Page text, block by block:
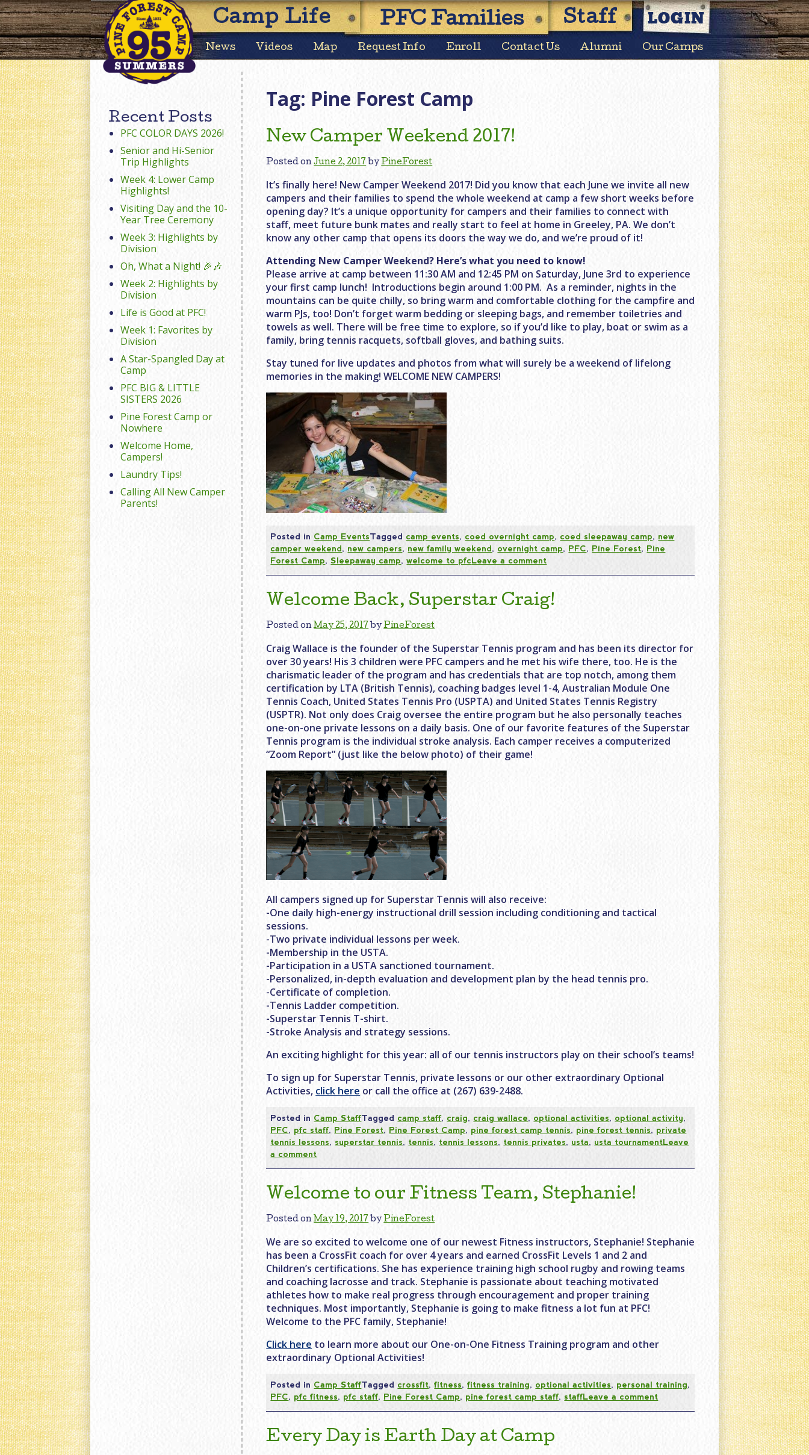
Skip
to
content
Camp Life PFC Families Staff LOGIN
News Videos Map Request Info Enroll Contact Us Alumni Our Camps
Tag: Pine Forest Camp
New Camper Weekend 2017!
Posted onJune 2, 2017 byPineForest
It’s finally here! New Camper Weekend 2017! Did you know that each June we invite all new
campers and their families to spend the whole weekend at camp a few short weeks before
opening day? It’s a unique opportunity for campers and their families to connect with
staff, meet future bunk mates and really start to feel at home in Greeley, PA. We don’t
know any other camp that opens its doors the way we do, and we’re proud of it!
Attending New Camper Weekend? Here’s what you need to know!
Please arrive at camp between 11:30 AM and 12:45 PM on Saturday, June 3rd to experience
your first camp lunch! Introductions begin around 1:00 PM. As a reminder, nights in the
mountains can be quite chilly, so bring warm and comfortable clothing for the campfire and
warm PJs, too! Don’t forget warm bedding or sleeping bags, and remember toiletries and
towels as well. There will be free time to explore, so if you’d like to play, boat or swim as a
family, bring tennis racquets, softball gloves, and bathing suits.
Stay tuned for live updates and photos from what will surely be a weekend of lifelong
memories in the making! WELCOME NEW CAMPERS!
Posted in Camp EventsTagged camp events, coed overnight camp, coed sleepaway camp, new
camper weekend, new campers, new family weekend, overnight camp, PFC, Pine Forest, Pine
Forest Camp,Sleepaway camp,welcome to pfcLeave a comment
Welcome Back, Superstar Craig!
Posted onMay 25, 2017 byPineForest
Craig Wallace is the founder of the Superstar Tennis program and has been its director for
over 30 years! His 3 children were PFC campers and he met his wife there, too. He is the
charismatic leader of the program and has credentials that are top notch, among them
certification by LTA (British Tennis), coaching badges level 1-4, Australian Module One
Tennis Coach, United States Tennis Pro (USPTA) and United States Tennis Registry
(USPTR). Not only does Craig oversee the entire program but he also personally teaches
one-on-one private lessons on a daily basis. One of our favorite features of the Superstar
Tennis program is the individual stroke analysis. Each camper receives a computerized
“Zoom Report” (just like the below photo) of their game!
All campers signed up for Superstar Tennis will also receive:
-One daily high-energy instructional drill session including conditioning and tactical
sessions.
-Two private individual lessons per week.
-Membership in the USTA.
-Participation in a USTA sanctioned tournament.
-Personalized, in-depth evaluation and development plan by the head tennis pro.
-Certificate of completion.
-Tennis Ladder competition.
-Superstar Tennis T-shirt.
-Stroke Analysis and strategy sessions.
An exciting highlight for this year: all of our tennis instructors play on their school’s teams!
To sign up for Superstar Tennis, private lessons or our other extraordinary Optional
Activities, click here or call the office at (267) 639-2488.
Posted in Camp StaffTagged camp staff, craig, craig wallace, optional activities, optional activity,
PFC, pfc staff, Pine Forest, Pine Forest Camp, pine forest camp tennis, pine forest tennis, private
tennis lessons, superstar tennis, tennis, tennis lessons, tennis privates, usta, usta tournamentLeave
a comment
Welcome to our Fitness Team, Stephanie!
Posted onMay 19, 2017 byPineForest
We are so excited to welcome one of our newest Fitness instructors, Stephanie! Stephanie
has been a CrossFit coach for over 4 years and earned CrossFit Levels 1 and 2 and
Children’s certifications. She has experience training high school rugby and rowing teams
and coaching lacrosse and track. Stephanie is passionate about teaching motivated
athletes how to make real progress through encouragement and proper training
techniques. Most importantly, Stephanie is going to make fitness a lot fun at PFC!
Welcome to the PFC family, Stephanie!
Click here to learn more about our One-on-One Fitness Training program and other
extraordinary Optional Activities!
Posted in Camp StaffTagged crossfit,fitness,fitness training, optional activities, personal training,
PFC, pfc fitness, pfc staff, Pine Forest Camp, pine forest camp staff, staffLeave a comment
Every Day is Earth Day at Camp
Recent Posts
PFC COLOR DAYS 2026!
Senior and Hi-Senior
Trip Highlights
Week 4: Lower Camp
Highlights!
Visiting Day and the 10-
Year Tree Ceremony
Week 3: Highlights by
Division
Oh, What a Night! 🎉🎶
Week 2: Highlights by
Division
Life is Good at PFC!
Week 1: Favorites by
Division
A Star-Spangled Day at
Camp
PFC BIG & LITTLE
SISTERS 2026
Pine Forest Camp or
Nowhere
Welcome Home,
Campers!
Laundry Tips!
Calling All New Camper
Parents!